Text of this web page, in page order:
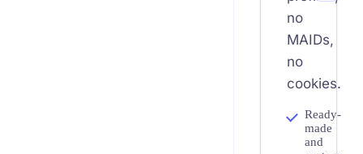
no
MAIDs,
no
cookies.
Ready-
made
and